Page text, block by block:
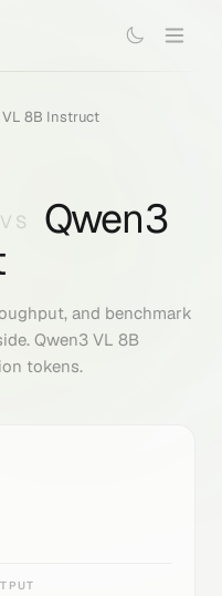
8B Instruct
VS
Qwen3
and benchmark
Qwen3 VL 8B
tokens.